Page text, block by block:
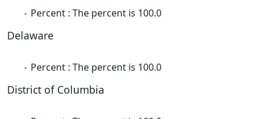
Percent : The percent is 100.0
Delaware
Percent : The percent is 100.0
District of Columbia